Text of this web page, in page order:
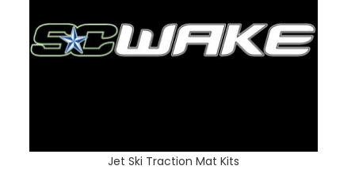
Jet Ski Traction Mat Kits